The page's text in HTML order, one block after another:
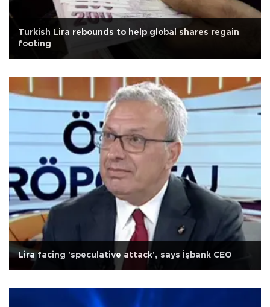
Turkish Lira rebounds to help global shares regain
footing
Lira facing 'speculative attack', says İşbank CEO